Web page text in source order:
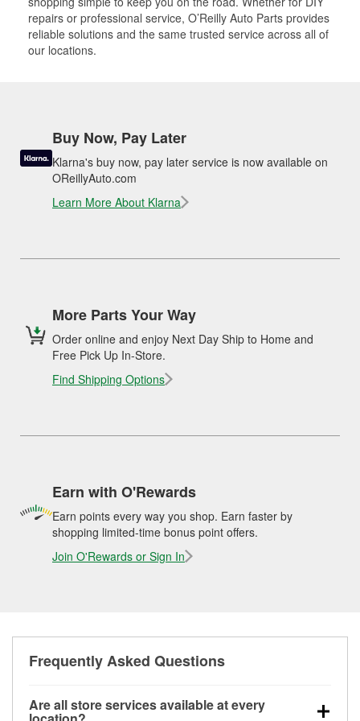
repairs or professional service, O’Reilly Auto Parts provides
reliable solutions and the same trusted service across all of
our locations.
Buy Now, Pay Later
Klarna's buy now, pay later service is now available on
OReillyAuto.com
Learn More About Klarna
More Parts Your Way
Order online and enjoy Next Day Ship to Home and
Free Pick Up In-Store.
Find Shipping Options
Earn with O'Rewards
Earn points every way you shop. Earn faster by
shopping limited-time bonus point offers.
Join O'Rewards or Sign In
Frequently Asked Questions
Are all store services available at every